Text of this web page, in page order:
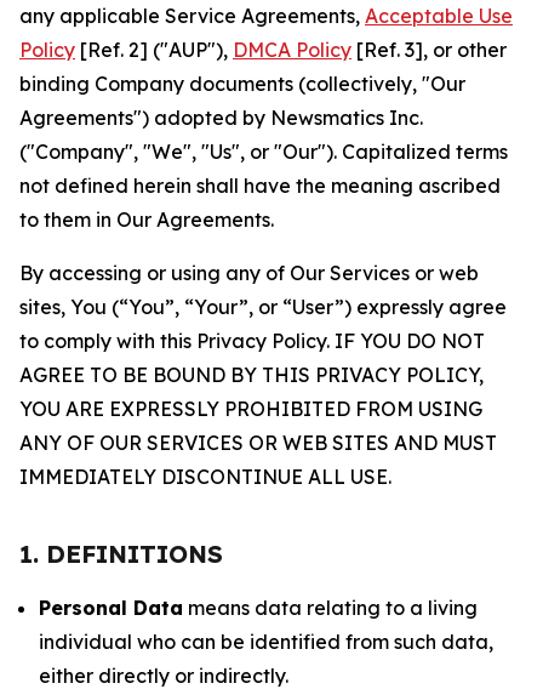
any applicable Service Agreements, Acceptable Use
Policy [Ref. 2] ("AUP"), DMCA Policy [Ref. 3], or other
binding Company documents (collectively, "Our
Agreements") adopted by Newsmatics Inc.
("Company", "We", "Us", or "Our"). Capitalized terms
not defined herein shall have the meaning ascribed
to them in Our Agreements.
By accessing or using any of Our Services or web
sites, You (“You”, “Your”, or “User”) expressly agree
to comply with this Privacy Policy. IF YOU DO NOT
AGREE TO BE BOUND BY THIS PRIVACY POLICY,
YOU ARE EXPRESSLY PROHIBITED FROM USING
ANY OF OUR SERVICES OR WEB SITES AND MUST
IMMEDIATELY DISCONTINUE ALL USE.
1. DEFINITIONS
Personal Data means data relating to a living
individual who can be identified from such data,
either directly or indirectly.